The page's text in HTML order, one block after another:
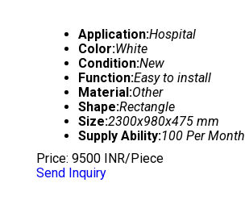
Application:Hospital
Color:White
Condition:New
Function:Easy to install
Material:Other
Shape:Rectangle
Size:2300x980x475 mm
Supply Ability:100 Per Month
Price: 9500 INR/Piece
Send Inquiry